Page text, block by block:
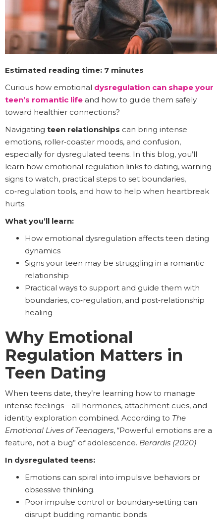
Estimated reading time: 7 minutes
Curious how emotional dysregulation can shape your
teen’s romantic life and how to guide them safely
toward healthier connections?
Navigating teen relationships can bring intense
emotions, roller‑coaster moods, and confusion,
especially for dysregulated teens. In this blog, you’ll
learn how emotional regulation links to dating, warning
signs to watch, practical steps to set boundaries,
co‑regulation tools, and how to help when heartbreak
hurts.
What you’ll learn:
How emotional dysregulation affects teen dating
dynamics
Signs your teen may be struggling in a romantic
relationship
Practical ways to support and guide them with
boundaries, co‑regulation, and post‑relationship
healing
Why Emotional
Regulation Matters in
Teen Dating
When teens date, they’re learning how to manage
intense feelings—all hormones, attachment cues, and
identity exploration combined. According to The
Emotional Lives of Teenagers, “Powerful emotions are a
feature, not a bug” of adolescence. Berardis (2020)
In dysregulated teens:
Emotions can spiral into impulsive behaviors or
obsessive thinking.
Poor impulse control or boundary‑setting can
disrupt budding romantic bonds